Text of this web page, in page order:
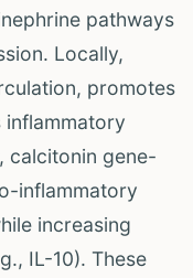
pathways
Locally,
promotes
inflammatory
calcitonin gene-
inflammatory
increasing
IL-10). These